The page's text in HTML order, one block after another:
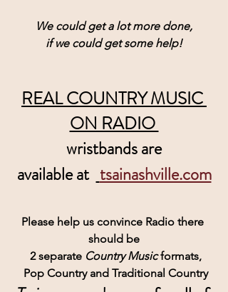
We could get a lot more done,
if we could get some help!
REAL COUNTRY MUSIC
ON RADIO
wristbands are
available at tsainashville.com
Please help us convince Radio there
should be
2 separate Country Music formats,
Pop Country and Traditional Country